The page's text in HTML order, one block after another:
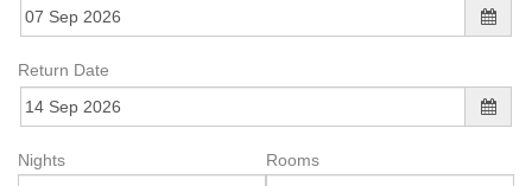
Return Date
Nights Rooms